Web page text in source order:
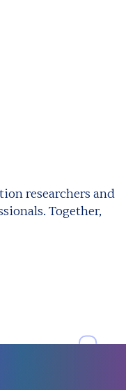
researchers and
Together,